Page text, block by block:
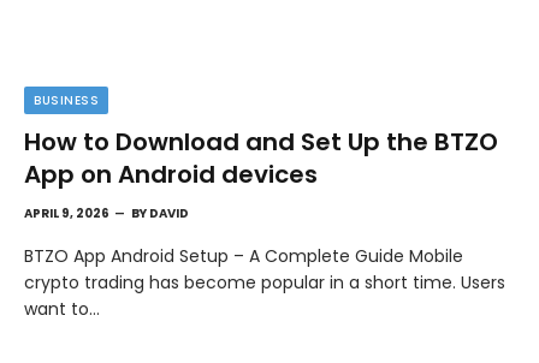
BUSINESS
How to Download and Set Up the BTZO
App on Android devices
APRIL 9, 2026 BY DAVID
BTZO App Android Setup – A Complete Guide Mobile
crypto trading has become popular in a short time. Users
want to…